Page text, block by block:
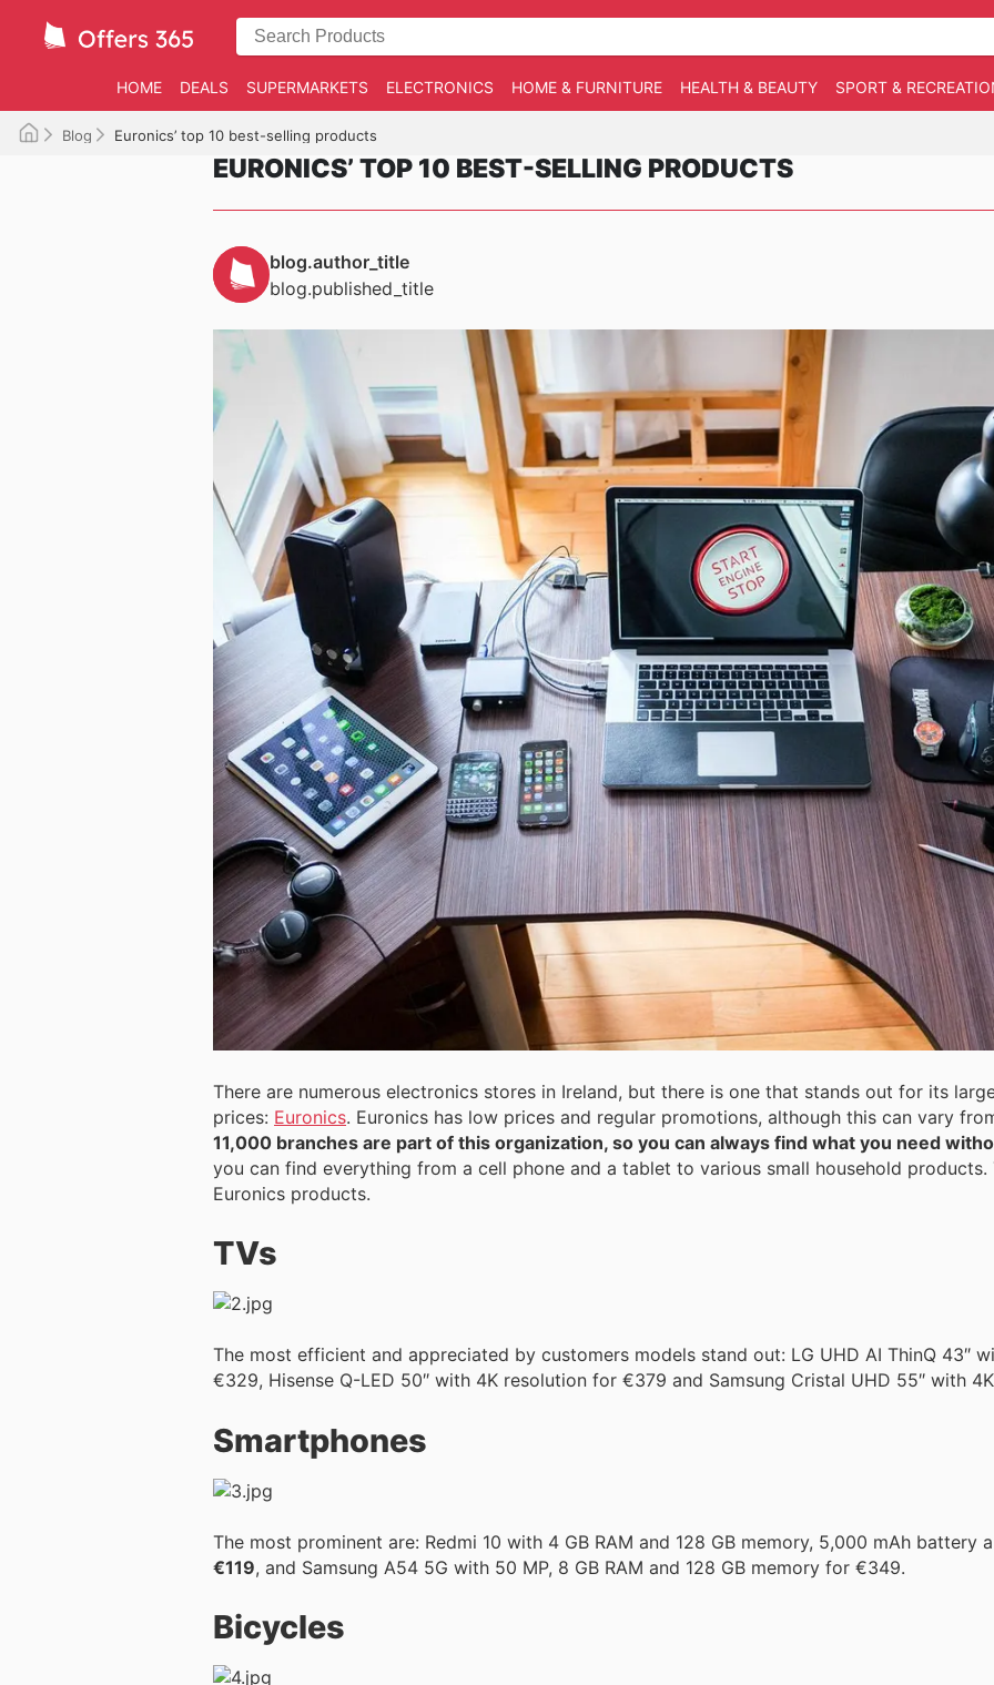
HOME DEALS SUPERMARKETS ELECTRONICS HOME & FURNITURE HEALTH & BEAUTY SPORT &
Blog Euronics’ top 10 best-selling products
EURONICS’ TOP 10 BEST-SELLING PRODUCTS
blog.author_title
blog.published_title
There are numerous electronics stores in Ireland, but there is one that stands out for its
prices: Euronics . Euronics has low prices and regular promotions, although this can vary
11,000 branches are part of this organization, so you can always find what you need
you can find everything from a cell phone and a tablet to various small household
Euronics products.
TVs
The most efficient and appreciated by customers models stand out: LG UHD AI ThinQ 43″
€329, Hisense Q-LED 50″ with 4K resolution for €379 and Samsung Cristal UHD 55″ with
Smartphones
The most prominent are: Redmi 10 with 4 GB RAM and 128 GB memory, 5,000 mAh battery
€119, and Samsung A54 5G with 50 MP, 8 GB RAM and 128 GB memory for €349.
Bicycles